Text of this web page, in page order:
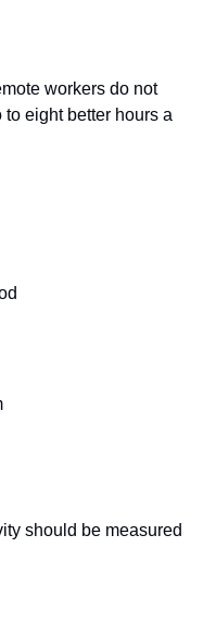
workers do not
eight better hours a
should be measured